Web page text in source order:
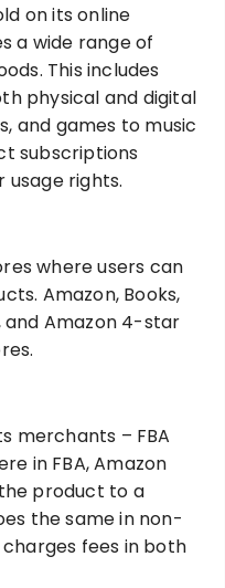
on its online
a wide range of
This includes
physical and digital
and games to music
subscriptions
usage rights.
where users can
Amazon, Books,
and Amazon 4-star
merchants – FBA
in FBA, Amazon
product to a
the same in non-
charges fees in both